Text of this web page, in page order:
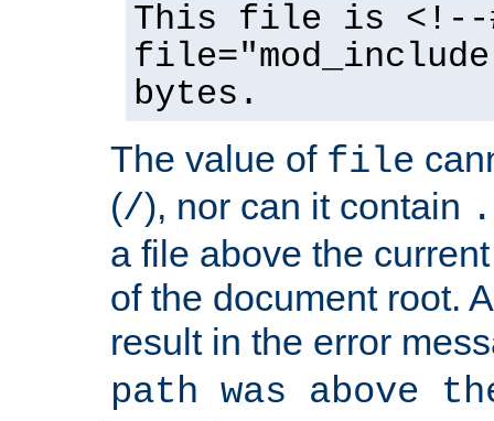
This file is <!--
bytes.
The value of file
(/), nor can it contain
a file above the
of the document root.
result in the error
path was above